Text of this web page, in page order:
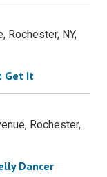
Rochester, NY,
Get It
Rochester,
Dancer